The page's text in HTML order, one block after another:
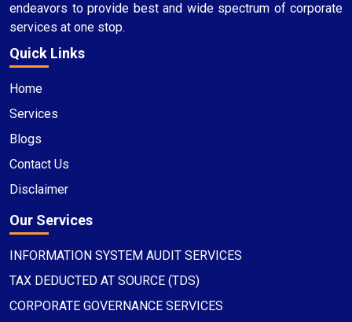
endeavors to provide best and wide spectrum of corporate
services at one stop.
Quick Links
Home
Services
Blogs
Contact Us
Disclaimer
Our Services
INFORMATION SYSTEM AUDIT SERVICES
TAX DEDUCTED AT SOURCE (TDS)
CORPORATE GOVERNANCE SERVICES